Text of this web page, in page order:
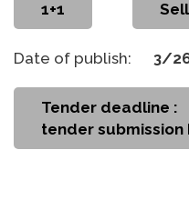
1+1
Date of publish: 3/
Tender deadline :
tender submission